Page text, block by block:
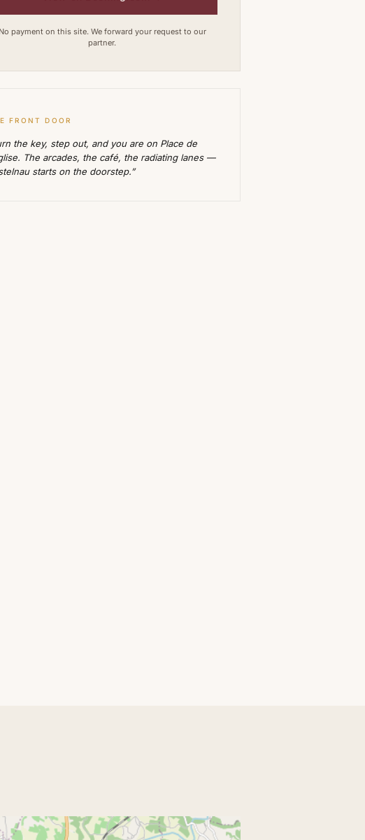
No payment on this site. We forward your request to our
partner.
FRONT DOOR
the key, step out, and you are on Place de
The arcades, the café, the radiating lanes —
starts on the doorstep.”